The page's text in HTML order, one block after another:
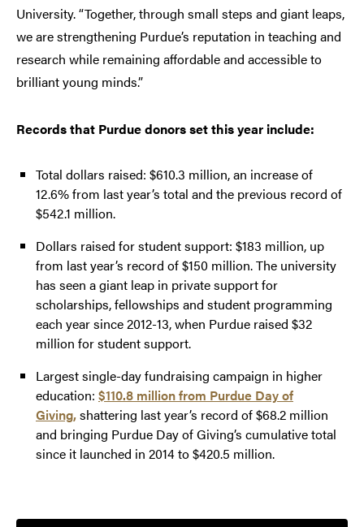
University. “Together, through small steps and giant leaps,
we are strengthening Purdue’s reputation in teaching and
research while remaining affordable and accessible to
brilliant young minds.”
Records that Purdue donors set this year include:
Total dollars raised: $610.3 million, an increase of
12.6% from last year’s total and the previous record of
$542.1 million.
Dollars raised for student support: $183 million, up
from last year’s record of $150 million. The university
has seen a giant leap in private support for
scholarships, fellowships and student programming
each year since 2012-13, when Purdue raised $32
million for student support.
Largest single-day fundraising campaign in higher
education: $110.8 million from Purdue Day of
Giving,shattering last year’s record of $68.2 million
and bringing Purdue Day of Giving’s cumulative total
since it launched in 2014 to $420.5 million.